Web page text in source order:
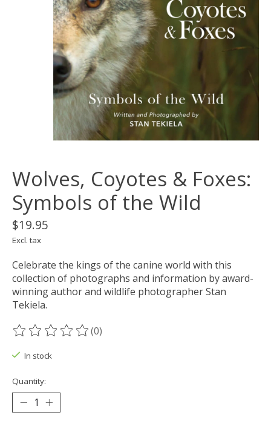
Wolves, Coyotes & Foxes:
Symbols of the Wild
$19.95
Excl. tax
Celebrate the kings of the canine world with this
collection of photographs and information by award-
winning author and wildlife photographer Stan
Tekiela.
The rating of this product is
(0)
In stock
Quantity: